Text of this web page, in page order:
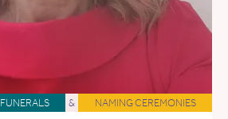
FUNERALS & NAMING CEREMONIES